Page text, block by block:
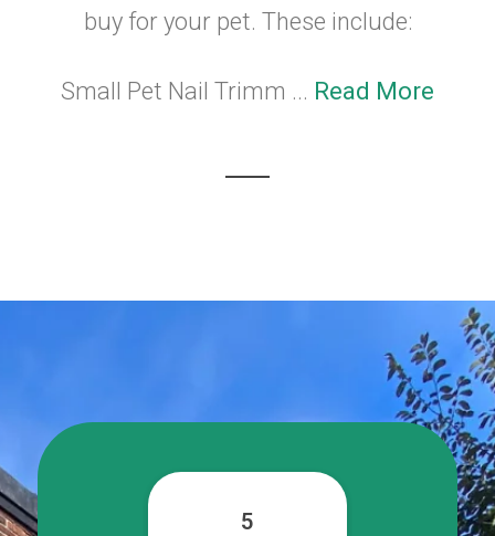
buy for your pet. These include:
Small Pet Nail Trimm ... Read More
5